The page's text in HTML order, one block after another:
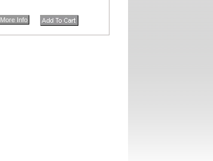
More Info